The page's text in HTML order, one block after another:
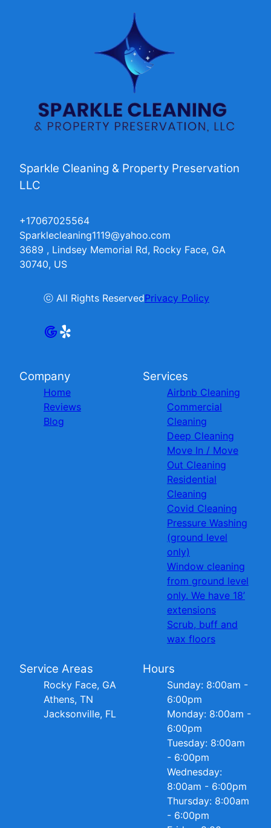
Sparkle Cleaning & Property Preservation
LLC
+17067025564
Sparklecleaning1119@yahoo.com
3689 , Lindsey Memorial Rd, Rocky Face, GA
30740, US
ⓒ All Rights ReservedPrivacy Policy
Company
Home
Reviews
Blog
Services
Airbnb Cleaning
Commercial
Cleaning
Deep Cleaning
Move In / Move
Out Cleaning
Residential
Cleaning
Covid Cleaning
Pressure Washing
(ground level
only)
Window cleaning
from ground level
only. We have 18’
extensions
Scrub, buff and
wax floors
Service Areas
Rocky Face, GA
Athens, TN
Jacksonville, FL
Hours
Sunday: 8:00am -
6:00pm
Monday: 8:00am -
6:00pm
Tuesday: 8:00am
- 6:00pm
Wednesday:
8:00am - 6:00pm
Thursday: 8:00am
- 6:00pm